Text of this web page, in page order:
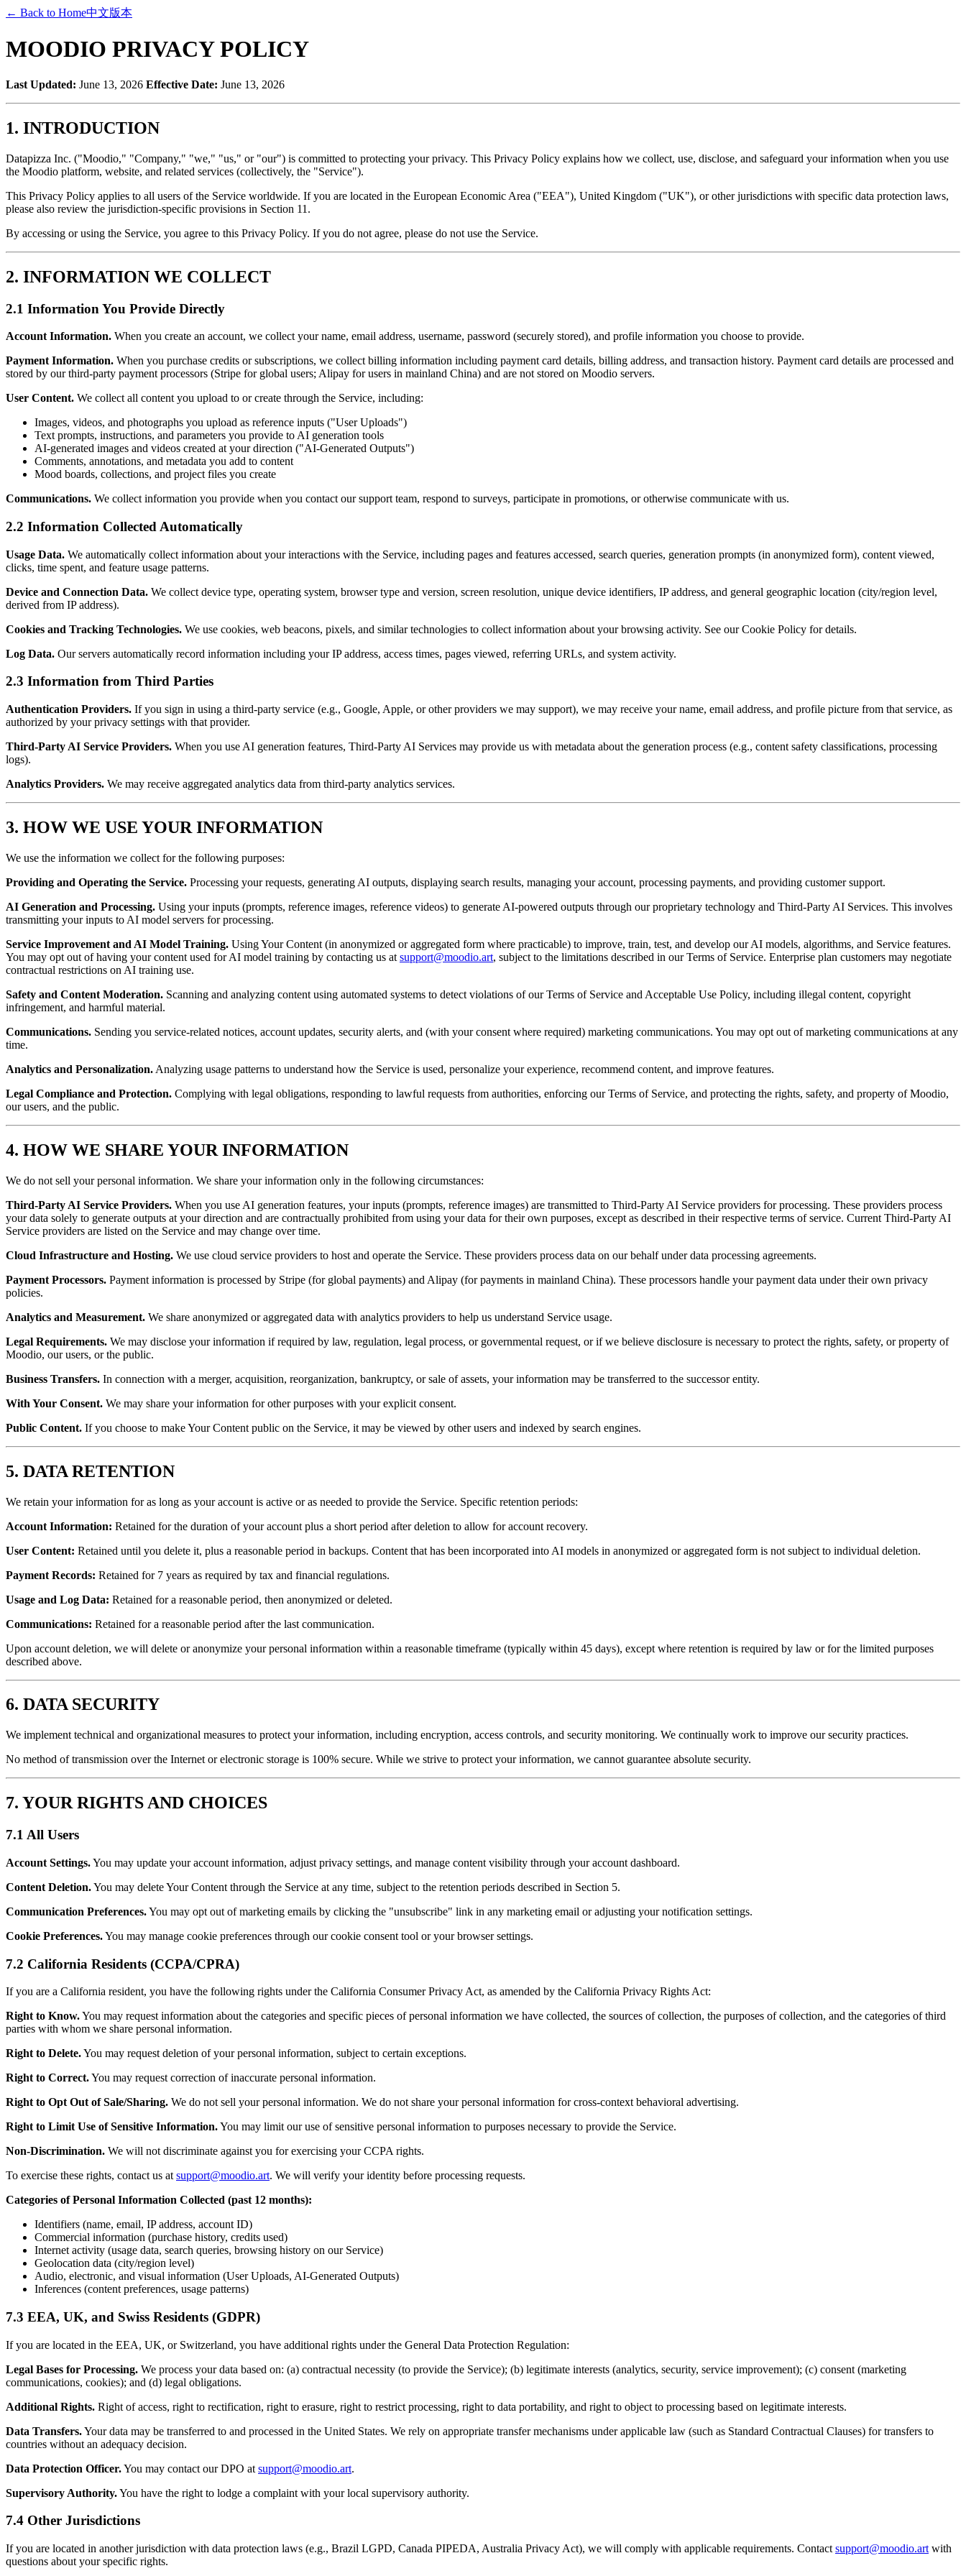
← Back to Home中文版本
MOODIO PRIVACY POLICY
Last Updated: June 13, 2026 Effective Date: June 13, 2026
1. INTRODUCTION
Datapizza Inc. ("Moodio," "Company," "we," "us," or "our") is committed to protecting your privacy. This Privacy Policy explains how we collect, use, disclose, and safeguard your information when you use
the Moodio platform, website, and related services (collectively, the "Service").
This Privacy Policy applies to all users of the Service worldwide. If you are located in the European Economic Area ("EEA"), United Kingdom ("UK"), or other jurisdictions with specific data protection laws,
please also review the jurisdiction-specific provisions in Section 11.
By accessing or using the Service, you agree to this Privacy Policy. If you do not agree, please do not use the Service.
2. INFORMATION WE COLLECT
2.1 Information You Provide Directly
Account Information. When you create an account, we collect your name, email address, username, password (securely stored), and profile information you choose to provide.
Payment Information. When you purchase credits or subscriptions, we collect billing information including payment card details, billing address, and transaction history. Payment card details are processed and
stored by our third-party payment processors (Stripe for global users; Alipay for users in mainland China) and are not stored on Moodio servers.
User Content. We collect all content you upload to or create through the Service, including:
Images, videos, and photographs you upload as reference inputs ("User Uploads")
Text prompts, instructions, and parameters you provide to AI generation tools
AI-generated images and videos created at your direction ("AI-Generated Outputs")
Comments, annotations, and metadata you add to content
Mood boards, collections, and project files you create
Communications. We collect information you provide when you contact our support team, respond to surveys, participate in promotions, or otherwise communicate with us.
2.2 Information Collected Automatically
Usage Data. We automatically collect information about your interactions with the Service, including pages and features accessed, search queries, generation prompts (in anonymized form), content viewed,
clicks, time spent, and feature usage patterns.
Device and Connection Data. We collect device type, operating system, browser type and version, screen resolution, unique device identifiers, IP address, and general geographic location (city/region level,
derived from IP address).
Cookies and Tracking Technologies. We use cookies, web beacons, pixels, and similar technologies to collect information about your browsing activity. See our Cookie Policy for details.
Log Data. Our servers automatically record information including your IP address, access times, pages viewed, referring URLs, and system activity.
2.3 Information from Third Parties
Authentication Providers. If you sign in using a third-party service (e.g., Google, Apple, or other providers we may support), we may receive your name, email address, and profile picture from that service, as
authorized by your privacy settings with that provider.
Third-Party AI Service Providers. When you use AI generation features, Third-Party AI Services may provide us with metadata about the generation process (e.g., content safety classifications, processing
logs).
Analytics Providers. We may receive aggregated analytics data from third-party analytics services.
3. HOW WE USE YOUR INFORMATION
We use the information we collect for the following purposes:
Providing and Operating the Service. Processing your requests, generating AI outputs, displaying search results, managing your account, processing payments, and providing customer support.
AI Generation and Processing. Using your inputs (prompts, reference images, reference videos) to generate AI-powered outputs through our proprietary technology and Third-Party AI Services. This involves
transmitting your inputs to AI model servers for processing.
Service Improvement and AI Model Training. Using Your Content (in anonymized or aggregated form where practicable) to improve, train, test, and develop our AI models, algorithms, and Service features.
You may opt out of having your content used for AI model training by contacting us at support@moodio.art, subject to the limitations described in our Terms of Service. Enterprise plan customers may negotiate
contractual restrictions on AI training use.
Safety and Content Moderation. Scanning and analyzing content using automated systems to detect violations of our Terms of Service and Acceptable Use Policy, including illegal content, copyright
infringement, and harmful material.
Communications. Sending you service-related notices, account updates, security alerts, and (with your consent where required) marketing communications. You may opt out of marketing communications at any
time.
Analytics and Personalization. Analyzing usage patterns to understand how the Service is used, personalize your experience, recommend content, and improve features.
Legal Compliance and Protection. Complying with legal obligations, responding to lawful requests from authorities, enforcing our Terms of Service, and protecting the rights, safety, and property of Moodio,
our users, and the public.
4. HOW WE SHARE YOUR INFORMATION
We do not sell your personal information. We share your information only in the following circumstances:
Third-Party AI Service Providers. When you use AI generation features, your inputs (prompts, reference images) are transmitted to Third-Party AI Service providers for processing. These providers process
your data solely to generate outputs at your direction and are contractually prohibited from using your data for their own purposes, except as described in their respective terms of service. Current Third-Party AI
Service providers are listed on the Service and may change over time.
Cloud Infrastructure and Hosting. We use cloud service providers to host and operate the Service. These providers process data on our behalf under data processing agreements.
Payment Processors. Payment information is processed by Stripe (for global payments) and Alipay (for payments in mainland China). These processors handle your payment data under their own privacy
policies.
Analytics and Measurement. We share anonymized or aggregated data with analytics providers to help us understand Service usage.
Legal Requirements. We may disclose your information if required by law, regulation, legal process, or governmental request, or if we believe disclosure is necessary to protect the rights, safety, or property of
Moodio, our users, or the public.
Business Transfers. In connection with a merger, acquisition, reorganization, bankruptcy, or sale of assets, your information may be transferred to the successor entity.
With Your Consent. We may share your information for other purposes with your explicit consent.
Public Content. If you choose to make Your Content public on the Service, it may be viewed by other users and indexed by search engines.
5. DATA RETENTION
We retain your information for as long as your account is active or as needed to provide the Service. Specific retention periods:
Account Information: Retained for the duration of your account plus a short period after deletion to allow for account recovery.
User Content: Retained until you delete it, plus a reasonable period in backups. Content that has been incorporated into AI models in anonymized or aggregated form is not subject to individual deletion.
Payment Records: Retained for 7 years as required by tax and financial regulations.
Usage and Log Data: Retained for a reasonable period, then anonymized or deleted.
Communications: Retained for a reasonable period after the last communication.
Upon account deletion, we will delete or anonymize your personal information within a reasonable timeframe (typically within 45 days), except where retention is required by law or for the limited purposes
described above.
6. DATA SECURITY
We implement technical and organizational measures to protect your information, including encryption, access controls, and security monitoring. We continually work to improve our security practices.
No method of transmission over the Internet or electronic storage is 100% secure. While we strive to protect your information, we cannot guarantee absolute security.
7. YOUR RIGHTS AND CHOICES
7.1 All Users
Account Settings.You may update your account information, adjust privacy settings, and manage content visibility through your account dashboard.
Content Deletion.You may delete Your Content through the Service at any time, subject to the retention periods described in Section 5.
Communication Preferences.You may opt out of marketing emails by clicking the "unsubscribe" link in any marketing email or adjusting your notification settings.
Cookie Preferences.You may manage cookie preferences through our cookie consent tool or your browser settings.
7.2 California Residents (CCPA/CPRA)
If you are a California resident, you have the following rights under the California Consumer Privacy Act, as amended by the California Privacy Rights Act:
Right to Know.You may request information about the categories and specific pieces of personal information we have collected, the sources of collection, the purposes of collection, and the categories of third
parties with whom we share personal information.
Right to Delete.You may request deletion of your personal information, subject to certain exceptions.
Right to Correct.You may request correction of inaccurate personal information.
Right to Opt Out of Sale/Sharing. We do not sell your personal information. We do not share your personal information for cross-context behavioral advertising.
Right to Limit Use of Sensitive Information.You may limit our use of sensitive personal information to purposes necessary to provide the Service.
Non-Discrimination. We will not discriminate against you for exercising your CCPA rights.
To exercise these rights, contact us at support@moodio.art. We will verify your identity before processing requests.
Categories of Personal Information Collected (past 12 months):
Identifiers (name, email, IP address, account ID)
Commercial information (purchase history, credits used)
Internet activity (usage data, search queries, browsing history on our Service)
Geolocation data (city/region level)
Audio, electronic, and visual information (User Uploads, AI-Generated Outputs)
Inferences (content preferences, usage patterns)
7.3 EEA, UK, and Swiss Residents (GDPR)
If you are located in the EEA, UK, or Switzerland, you have additional rights under the General Data Protection Regulation:
Legal Bases for Processing. We process your data based on: (a) contractual necessity (to provide the Service); (b) legitimate interests (analytics, security, service improvement); (c) consent (marketing
communications, cookies); and (d) legal obligations.
Additional Rights. Right of access, right to rectification, right to erasure, right to restrict processing, right to data portability, and right to object to processing based on legitimate interests.
Data Transfers.Your data may be transferred to and processed in the United States. We rely on appropriate transfer mechanisms under applicable law (such as Standard Contractual Clauses) for transfers to
countries without an adequacy decision.
Data Protection Officer.You may contact our DPO at support@moodio.art.
Supervisory Authority.You have the right to lodge a complaint with your local supervisory authority.
7.4 Other Jurisdictions
If you are located in another jurisdiction with data protection laws (e.g., Brazil LGPD, Canada PIPEDA, Australia Privacy Act), we will comply with applicable requirements. Contact support@moodio.art with
questions about your specific rights.